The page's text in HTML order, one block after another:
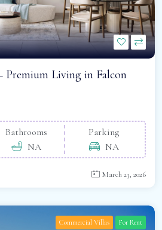
Premium Living in Falcon
Bathrooms
NA
Parking
NA
March 23, 2026
Commercial Villas For Rent